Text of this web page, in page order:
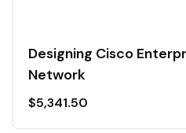
Designing Cisco
Network
$5,341.50